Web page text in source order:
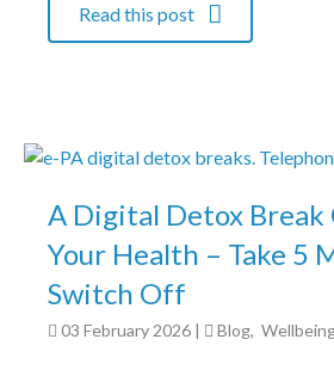
Read this post
A Digital Detox Break
Your Health – Take 5
Switch Off
03 February 2026 Blog,